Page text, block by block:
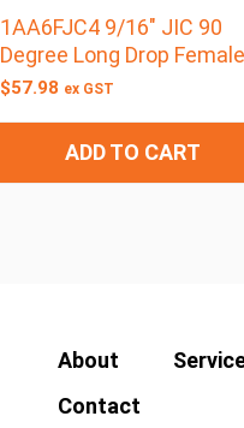
1AA6FJC4 9/16″ JIC 90
Degree Long Drop
$57.98 ex GST
ADD TO CART
About
Contact